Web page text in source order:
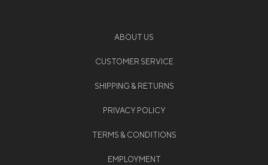
ABOUT US
CUSTOMER SERVICE
SHIPPING & RETURNS
PRIVACY POLICY
TERMS & CONDITIONS
EMPLOYMENT